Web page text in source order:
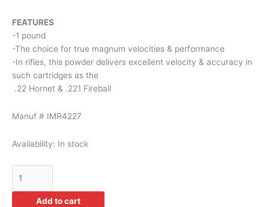
FEATURES
-1 pound
-The choice for true magnum velocities & performance
-In rifles, this powder delivers excellent velocity & accuracy in
such cartridges as the
.22 Hornet & .221 Fireball
Manuf # IMR4227
Availability: In stock
Add to cart